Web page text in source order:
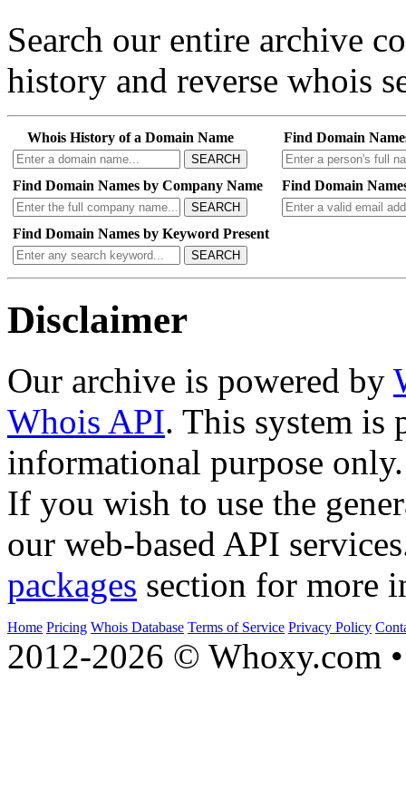
Search our entire archive
history and reverse whois
Whois History of a Domain Name
SEARCH
Find Domain
Find Domain Names by Company Name
SEARCH
Find Domain
Find Domain Names by Keyword Present
SEARCH
Disclaimer
Our archive is powered by
Whois API. This system is
informational purpose only.
If you wish to use the
our web-based API
packages section for more
Home Pricing Whois Database Terms of Service Privacy Policy
2012-2026 © Whoxy.com